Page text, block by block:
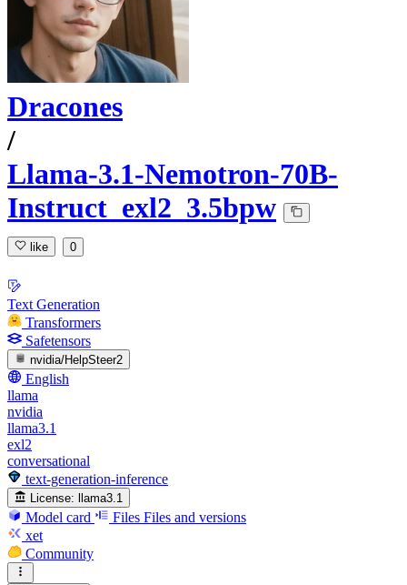
Dracones
/
Llama-3.1-Nemotron-70B-
Instruct_exl2_3.5bpw
like 0
Text Generation
Transformers
Safetensors
nvidia/HelpSteer2
English
llama
nvidia
llama3.1
exl2
conversational
text-generation-inference
License: llama3.1
Model card Files Files and versions
xet
Community